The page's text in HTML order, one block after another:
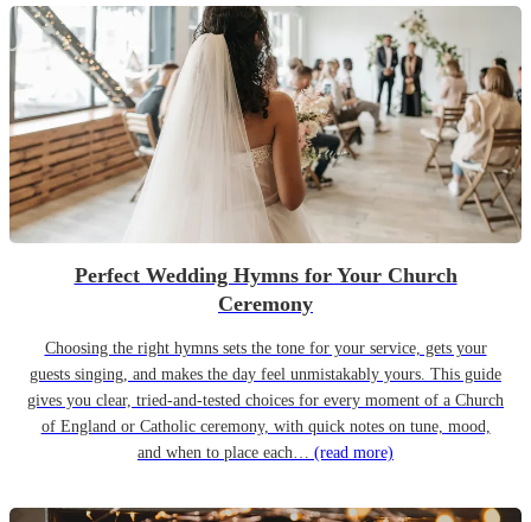
Perfect Wedding Hymns for Your Church
Ceremony
Choosing the right hymns sets the tone for your service, gets your
guests singing, and makes the day feel unmistakably yours. This guide
gives you clear, tried-and-tested choices for every moment of a Church
of England or Catholic ceremony, with quick notes on tune, mood,
and when to place each… (read more)